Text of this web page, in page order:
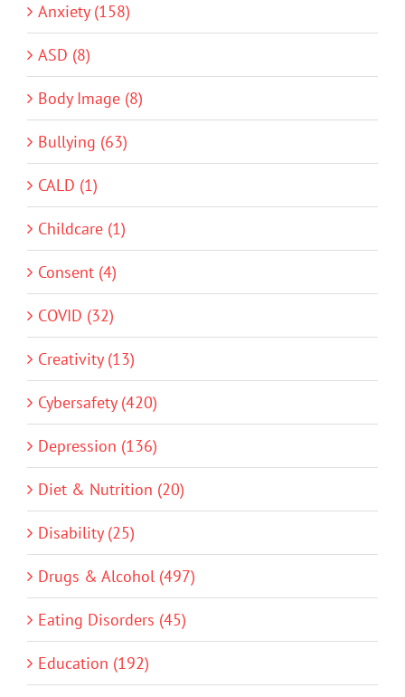
Anxiety (158)
ASD (8)
Body Image (8)
Bullying (63)
CALD (1)
Childcare (1)
Consent (4)
COVID (32)
Creativity (13)
Cybersafety (420)
Depression (136)
Diet & Nutrition (20)
Disability (25)
Drugs & Alcohol (497)
Eating Disorders (45)
Education (192)